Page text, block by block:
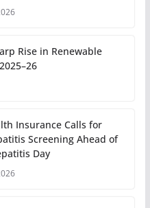
Rise in Renewable
Insurance Calls for
Screening Ahead of
Day